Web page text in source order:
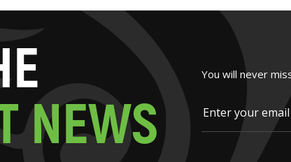
E
NEWS
You will never